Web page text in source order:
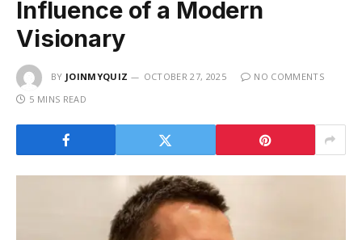
Influence of a Modern
Visionary
BY JOINMYQUIZ OCTOBER 27, 2025
NO COMMENTS
5 MINS READ